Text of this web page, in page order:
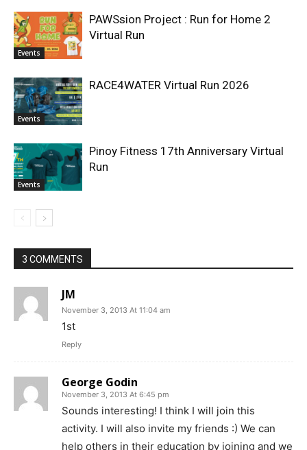
Events
PAWSsion Project : Run for Home 2
Virtual Run
Events
RACE4WATER Virtual Run 2026
Events
Pinoy Fitness 17th Anniversary Virtual
Run
3 COMMENTS
JM
November 3, 2013 At 11:04 am
1st
Reply
George Godin
November 3, 2013 At 6:45 pm
Sounds interesting! I think I will join this
activity. I will also invite my friends :) We can
help others in their education by joining and we